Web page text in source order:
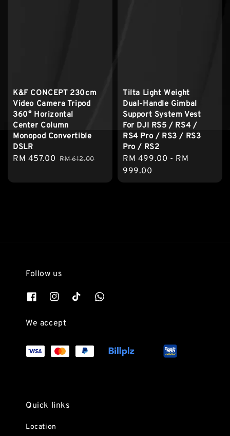
K&F CONCEPT 230cm
Video Camera Tripod
360° Horizontal
Center Column
Monopod Convertible
DSLR
Sale
RM 457.00 Regular
RM 612.00
Tilta Light Weight
Dual-Handle Gimbal
Support System Vest
For DJI RS5 / RS4 /
RS4 Pro / RS3 / RS3
Pro / RS2
Regular
price
RM 499.00 - RM
999.00
Follow us
We accept
Quick links
Location